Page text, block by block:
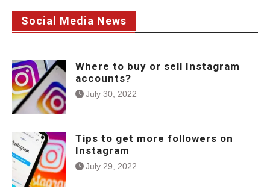
Social Media News
Where to buy or sell Instagram
accounts?
July 30, 2022
Tips to get more followers on
Instagram
July 29, 2022